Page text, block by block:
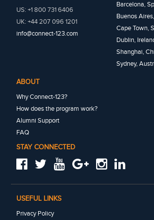
US: +1 800 731 6406
UK: +44 207 096 1201
info@connect-123.com
Barcelona,
Buenos
Cape Town,
Dublin,
Shanghai,
Sydney,
ABOUT
Why Connect-123?
How does the program work?
Alumni Support
FAQ
STAY CONNECTED
USEFUL LINKS
Privacy Policy